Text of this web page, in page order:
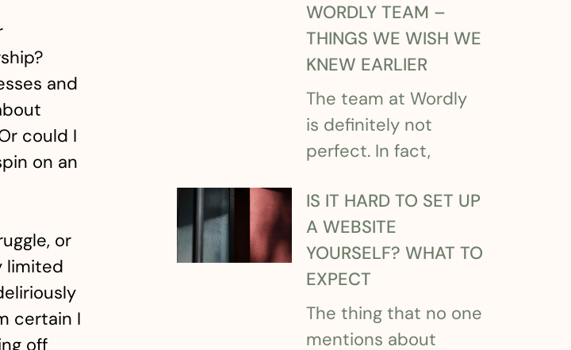
and
could I
on an
or
limited
certain I
off
WORDLY TEAM –
THINGS WE WISH WE
KNEW EARLIER
The team at Wordly
is definitely not
perfect. In fact,
IS IT HARD TO SET UP
A WEBSITE
YOURSELF? WHAT TO
EXPECT
The thing that no one
mentions about